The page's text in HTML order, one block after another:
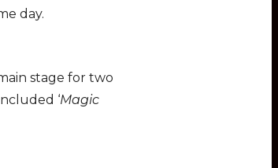
day.
stage for two
‘Magic